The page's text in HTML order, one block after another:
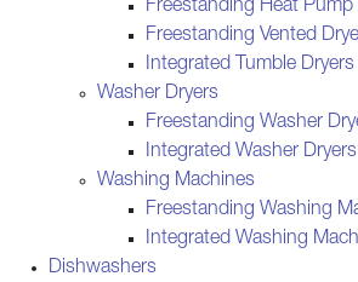
Freestanding Heat Pump
Freestanding Vented
Integrated Tumble Dryers
Washer Dryers
Freestanding Washer
Integrated Washer Dryers
Washing Machines
Freestanding Washing
Integrated Washing
Dishwashers